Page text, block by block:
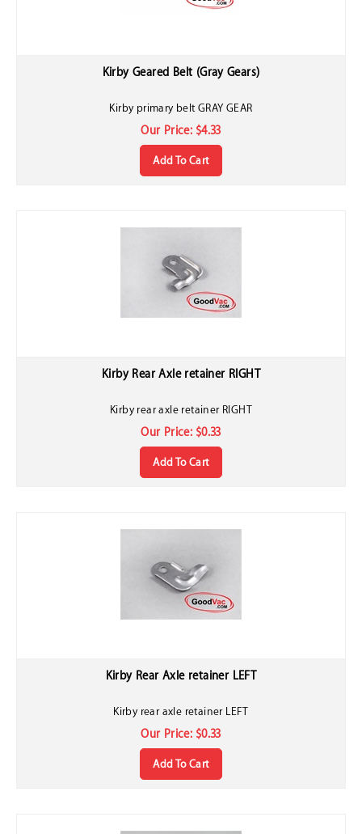
Kirby Geared Belt (Gray Gears)
Our Price: $ 4.33
Add To Cart
Kirby Rear Axle retainer RIGHT
Our Price: $0.33
Add To Cart
Kirby Rear Axle retainer LEFT
Our Price: $0.33
Add To Cart